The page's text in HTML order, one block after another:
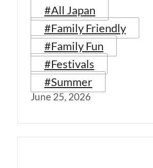
#All Japan
#Family Friendly
#Family Fun
#Festivals
#Summer
June 25, 2026